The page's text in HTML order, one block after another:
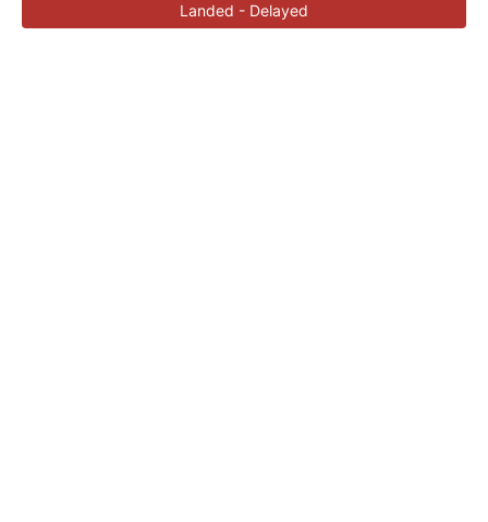
Landed - Delayed